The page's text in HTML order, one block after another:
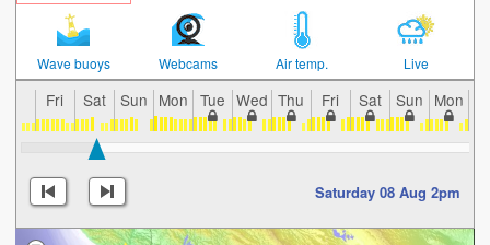
Wave buoys Webcams Air temp. Live
Fri Sat Sun Mon Tue Wed Thu Fri Sat Sun Mon
Saturday 08 Aug 2pm